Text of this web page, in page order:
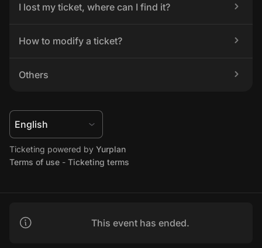
This event has ended.
I lost my ticket, where can I find it?
How to modify a ticket?
Others
Ticketing powered by Yurplan
Terms of use - Ticketing terms